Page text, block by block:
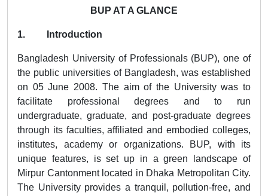
BUP AT A GLANCE
1. Introduction
Bangladesh University of Professionals (BUP), one of
the public universities of Bangladesh, was established
on 05 June 2008. The aim of the University was to
facilitate professional degrees and to run
undergraduate, graduate, and post-graduate degrees
through its faculties, affiliated and embodied colleges,
institutes, academy or organizations. BUP, with its
unique features, is set up in a green landscape of
Mirpur Cantonment located in Dhaka Metropolitan City.
The University provides a tranquil, pollution-free, and